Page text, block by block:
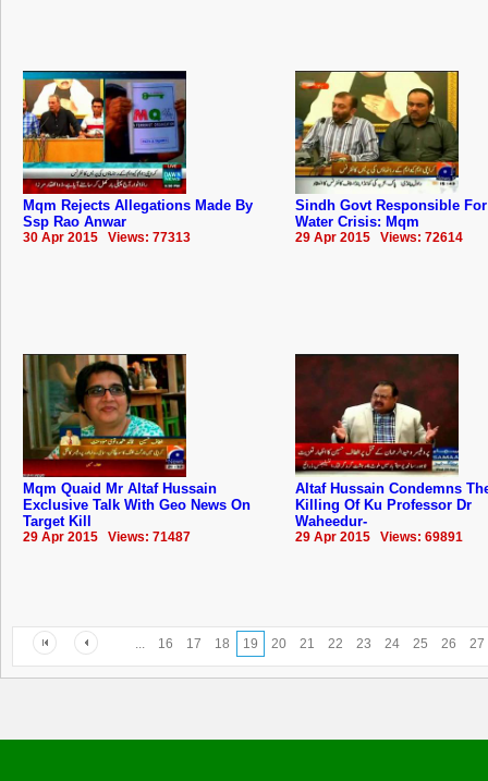
Mqm Rejects Allegations Made By
Ssp Rao Anwar
30 Apr 2015 Views: 77313
Sindh Govt Responsible
Water Crisis: Mqm
29 Apr 2015 Views: 72614
Mqm Quaid Mr Altaf Hussain
Exclusive Talk With Geo News On
Target Kill
29 Apr 2015 Views: 71487
Altaf Hussain Condemns
Killing Of Ku Professor Dr
Waheedur-
29 Apr 2015 Views: 69891
... 16 17 18 19 20 21 22 23 24 25 26 27